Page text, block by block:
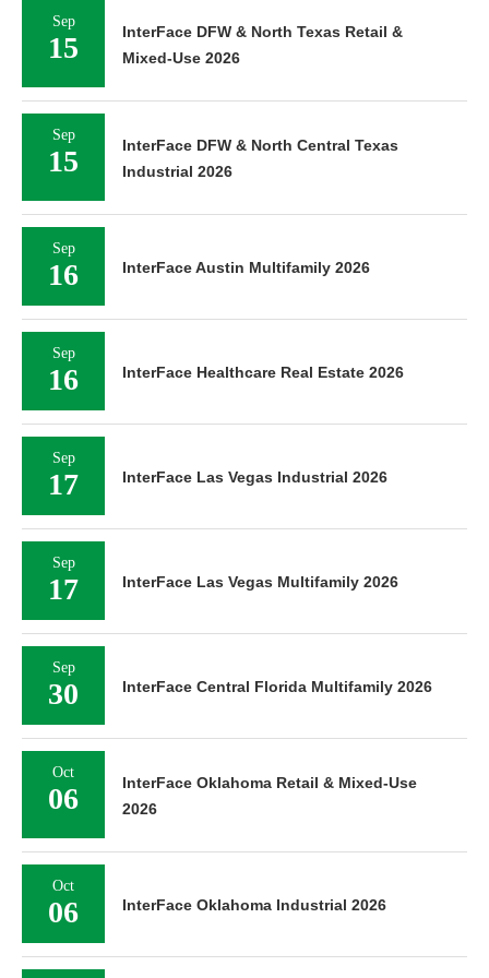
Sep
15
InterFace DFW & North Texas Retail &
Mixed-Use 2026
Sep
15
InterFace DFW & North Central Texas
Industrial 2026
Sep
16 InterFace Austin Multifamily 2026
Sep
16 InterFace Healthcare Real Estate 2026
Sep
17 InterFace Las Vegas Industrial 2026
Sep
17 InterFace Las Vegas Multifamily 2026
Sep
30 InterFace Central Florida Multifamily 2026
Oct
06
InterFace Oklahoma Retail & Mixed-Use
2026
Oct
06 InterFace Oklahoma Industrial 2026